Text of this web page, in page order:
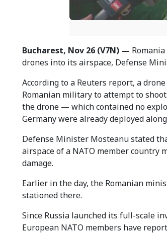
Bucharest, Nov 26 (V7N) —
drones into its airspace, Defense
According to a Reuters report, a
Romanian military to attempt to
the drone — which contained no
Germany were already deployed
Defense Minister Mosteanu stated
airspace of a NATO member country
damage.
Earlier in the day, the Romanian
stationed there.
Since Russia launched its full-scale
European NATO members have